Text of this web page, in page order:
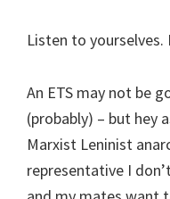
Listen to
An ETS may not be
(probably) – but hey
Marxist Leninist
representative I